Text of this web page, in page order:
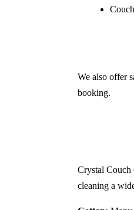
We also offer
booking.
Crystal Couch
cleaning a